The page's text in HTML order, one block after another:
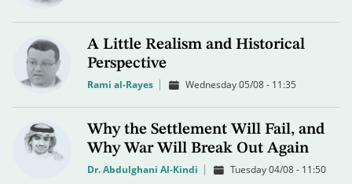
A Little Realism and Historical
Perspective
Rami al-Rayes Wednesday 05/08 - 11:35
Why the Settlement Will Fail, and
Why War Will Break Out Again
Dr. Abdulghani Al-Kindi Tuesday 04/08 - 11:50